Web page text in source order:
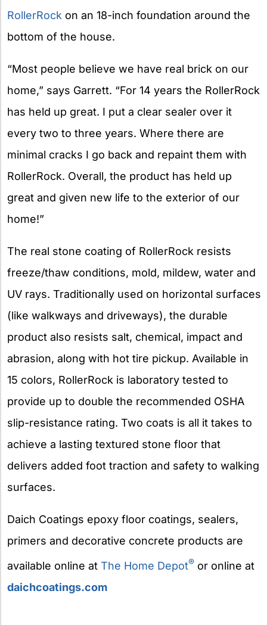
RollerRock on an 18-inch foundation around the
bottom of the house.
“Most people believe we have real brick on our
home,” says Garrett. “For 14 years the RollerRock
has held up great. I put a clear sealer over it
every two to three years. Where there are
minimal cracks I go back and repaint them with
RollerRock. Overall, the product has held up
great and given new life to the exterior of our
home!”
The real stone coating of RollerRock resists
freeze/thaw conditions, mold, mildew, water and
UV rays. Traditionally used on horizontal surfaces
(like walkways and driveways), the durable
product also resists salt, chemical, impact and
abrasion, along with hot tire pickup. Available in
15 colors, RollerRock is laboratory tested to
provide up to double the recommended OSHA
slip-resistance rating. Two coats is all it takes to
achieve a lasting textured stone floor that
delivers added foot traction and safety to walking
surfaces.
Daich Coatings epoxy floor coatings, sealers,
primers and decorative concrete products are
available online at The Home Depot® or online at
daichcoatings.com